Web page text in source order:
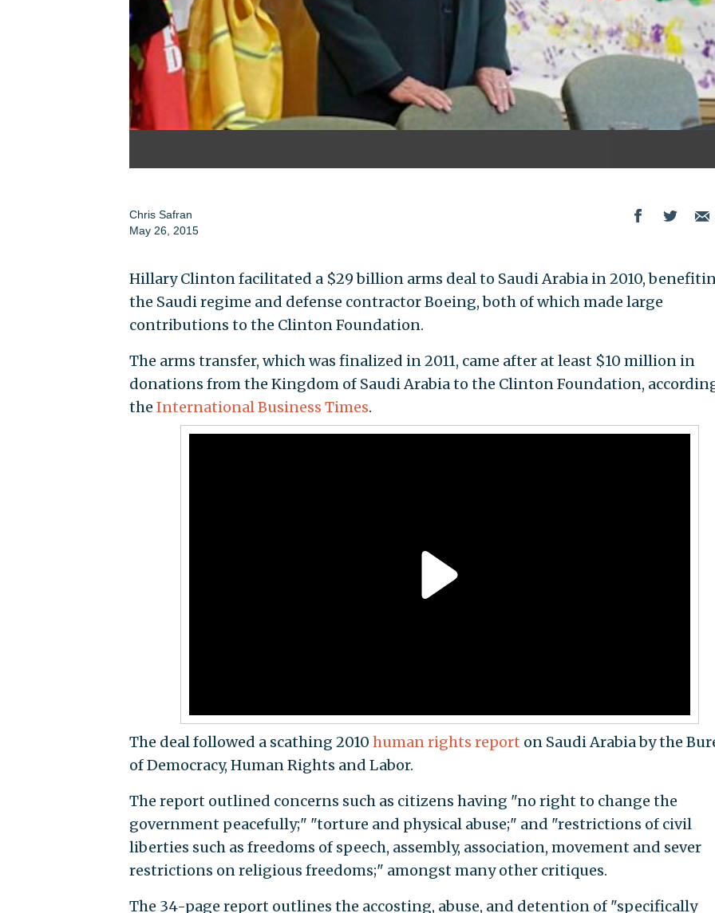
Chris Safran
May 26, 2015
Hillary Clinton facilitated a $29 billion arms deal to Saudi Arabia in 2010,
the Saudi regime and defense contractor Boeing, both of which made large
contributions to the Clinton Foundation.
The arms transfer, which was finalized in 2011, came after at least $10 million in
donations from the Kingdom of Saudi Arabia to the Clinton Foundation,
the International Business Times.
The deal followed a scathing 2010 human rights report on Saudi Arabia by the
of Democracy, Human Rights and Labor.
The report outlined concerns such as citizens having "no right to change the
government peacefully;" "torture and physical abuse;" and "restrictions of civil
liberties such as freedoms of speech, assembly, association, movement and sever
restrictions on religious freedoms;" amongst many other critiques.
The 34-page report outlines the accosting, abuse, and detention of "specifically